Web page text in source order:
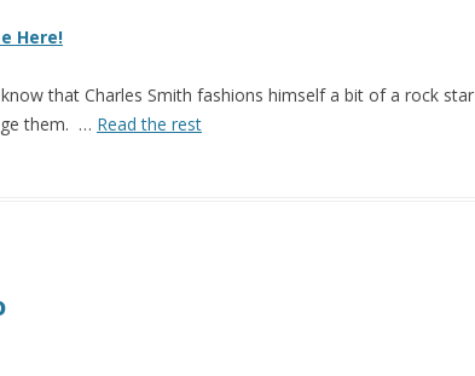
Here!
that Charles Smith fashions himself a bit of a rock star
them. … Read the rest